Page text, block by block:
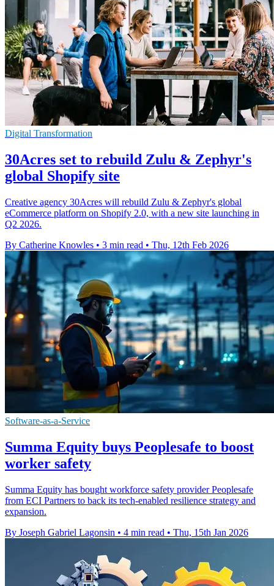
Digital Transformation
30Acres set to rebuild Zulu & Zephyr's
global Shopify site
Creative agency 30Acres will rebuild Zulu & Zephyr's global
eCommerce platform on Shopify 2.0, with a new site launching in
Q2 2026.
By Catherine Knowles • 3 min read • Thu, 12th Feb 2026
Software-as-a-Service
Summa Equity buys Peoplesafe to boost
worker safety
Summa Equity has bought workforce safety provider Peoplesafe
from ECI Partners to back its tech-enabled resilience strategy and
expansion.
By Joseph Gabriel Lagonsin • 4 min read • Thu, 15th Jan 2026